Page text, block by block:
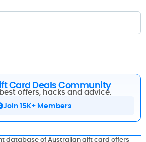
Card Deals Community
offers, hacks and advice.
Join 15K+ Members
database of Australian gift card offers